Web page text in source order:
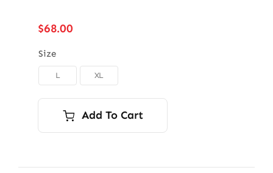
$68.00
Size
L XL
Add To Cart